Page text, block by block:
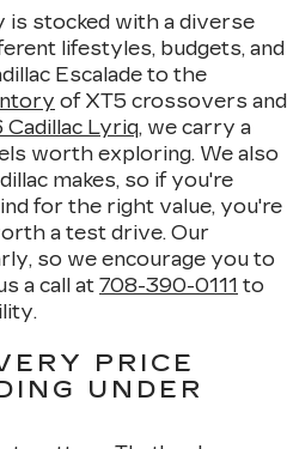
stocked with a diverse
lifestyles, budgets, and
Escalade to the
of XT5 crossovers and
Cadillac Lyriq, we carry a
worth exploring. We also
makes, so if you're
for the right value, you're
a test drive. Our
so we encourage you to
a call at 708-390-0111 to
PRICE
UNDER